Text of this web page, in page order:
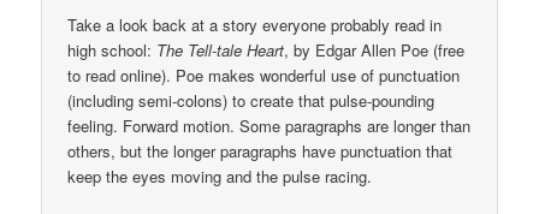
Take a look back at a story everyone probably read in
high school: The Tell-tale Heart, by Edgar Allen Poe (free
to read online). Poe makes wonderful use of punctuation
(including semi-colons) to create that pulse-pounding
feeling. Forward motion. Some paragraphs are longer than
others, but the longer paragraphs have punctuation that
keep the eyes moving and the pulse racing.